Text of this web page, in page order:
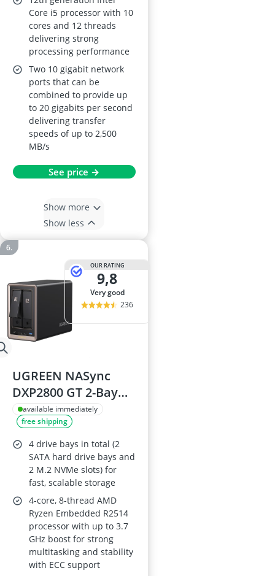
Core i5 processor with 10
cores and 12 threads
delivering strong
processing performance
Two 10 gigabit network
ports that can be
combined to provide up
to 20 gigabits per second
delivering transfer
speeds of up to 2,500
MB/s
See price →
Show more
Show less
OUR RATING
9,8
very good
236
UGREEN NASync
DXP2800 GT 2-Bay
NAS Storage with
10GbE LAN, 4K HDMI
and Cloud Backup
available immediately
free shipping
4 drive bays in total (2
SATA hard drive bays and
2 M.2 NVMe slots) for
fast, scalable storage
4-core, 8-thread AMD
Ryzen Embedded R2514
processor with up to 3.7
GHz boost for strong
multitasking and stability
with ECC support